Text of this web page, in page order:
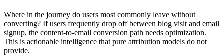
Where in the journey do users most commonly leave without
converting? If users frequently drop off between blog visit and email
signup, the content-to-email conversion path needs optimization.
This is actionable intelligence that pure attribution models do not
provide.